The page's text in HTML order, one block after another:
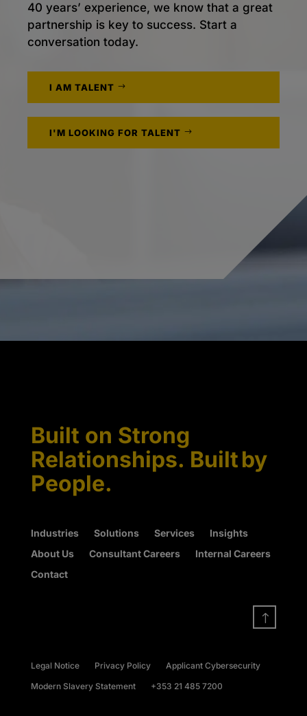
40 years’ experience, we know that a great
partnership is key to success. Start a
conversation today.
I AM TALENT
I'M LOOKING FOR TALENT
Built on Strong
Relationships. Built by
People.
Industries Solutions Services
Insights
About Us
Consultant Careers
Internal Careers
Contact
!
Legal Notice Privacy Policy
Applicant Cybersecurity
Modern Slavery Statement
+353 21 485 7200